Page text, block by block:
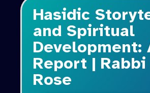
Hasidic
and Spiritual
Development:
Report | Rabbi
Rose